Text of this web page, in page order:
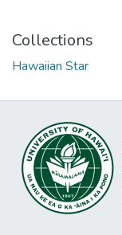
Collections
Hawaiian Star